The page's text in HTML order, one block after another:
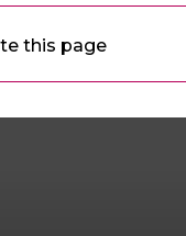
this page